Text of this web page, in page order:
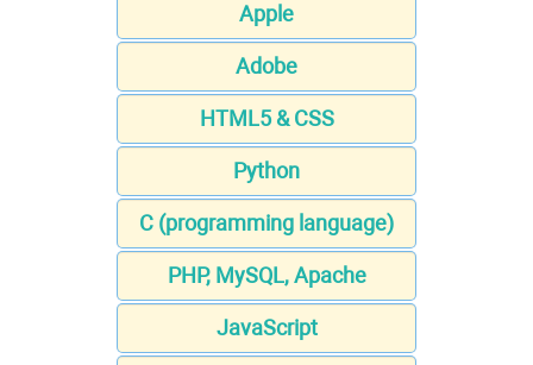
Apple
Adobe
HTML5 & CSS
Python
C (programming language)
PHP, MySQL, Apache
JavaScript